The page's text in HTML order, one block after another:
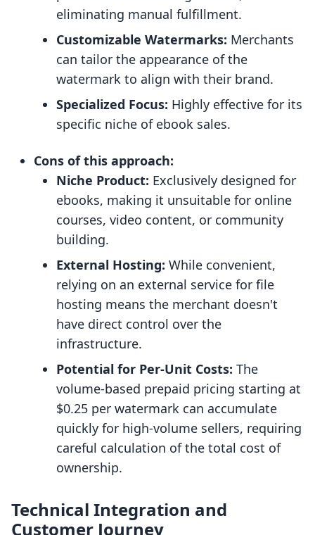
eliminating manual fulfillment.
Customizable Watermarks: Merchants
can tailor the appearance of the
watermark to align with their brand.
Specialized Focus: Highly effective for its
specific niche of ebook sales.
Cons of this approach:
Niche Product: Exclusively designed for
ebooks, making it unsuitable for online
courses, video content, or community
building.
External Hosting: While convenient,
relying on an external service for file
hosting means the merchant doesn't
have direct control over the
infrastructure.
Potential for Per-Unit Costs: The
volume-based prepaid pricing starting at
$0.25 per watermark can accumulate
quickly for high-volume sellers, requiring
careful calculation of the total cost of
ownership.
Technical Integration and
Customer Journey